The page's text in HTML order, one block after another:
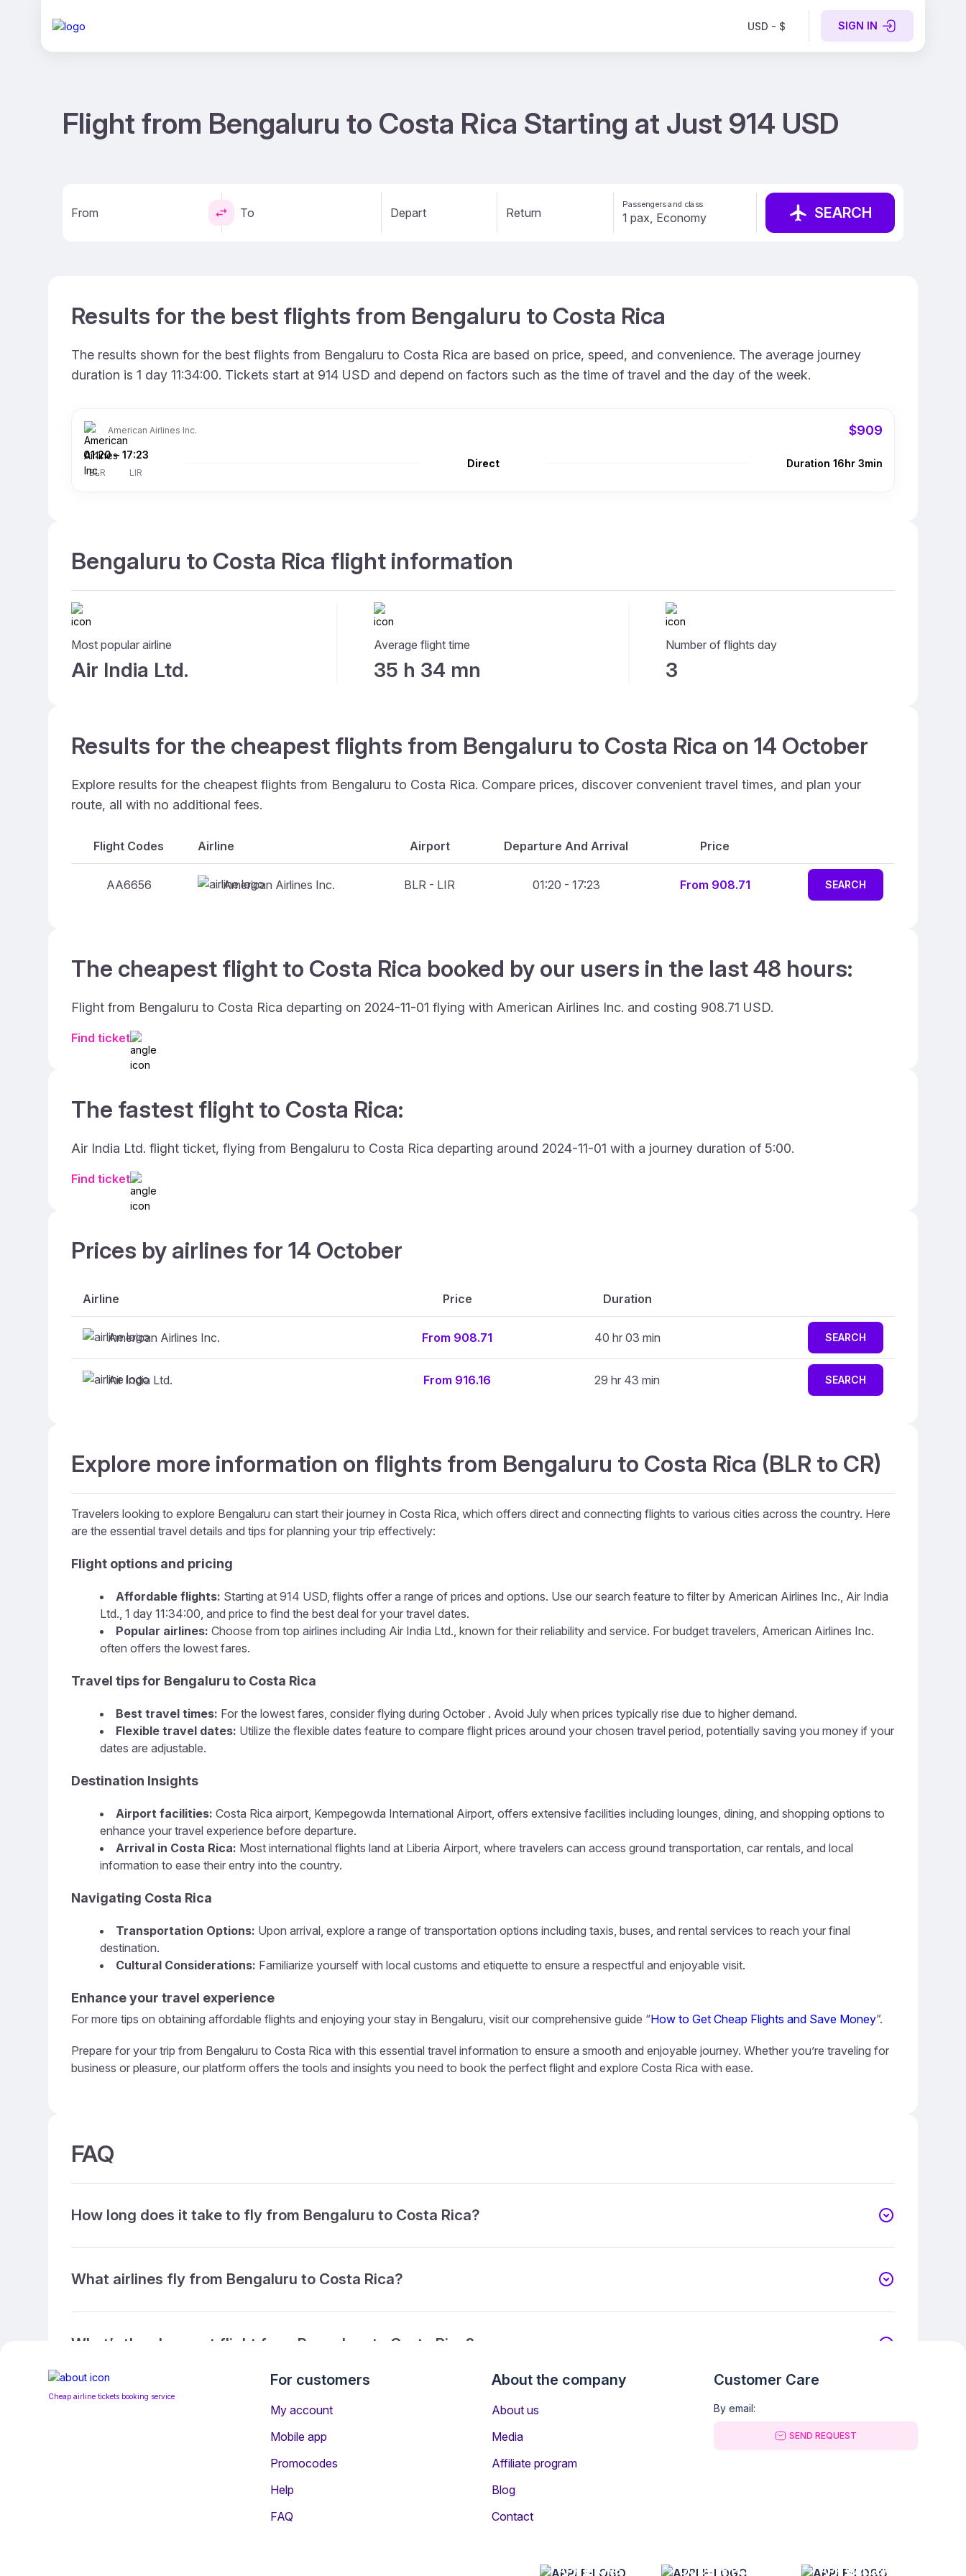
USD - $ SIGN IN
Flight from Bengaluru to Costa Rica Starting at Just 914 USD
From To Depart Return
Passengers and class SEARCH
Results for the best flights from Bengaluru to Costa Rica
The results shown for the best flights from Bengaluru to Costa Rica are based on price, speed, and convenience. The average journey
duration is 1 day 11:34:00. Tickets start at 914 USD and depend on factors such as the time of travel and the day of the week.
American Airlines Inc. $909
01:20
BLR
– 17:23
LIR
Direct Duration 16hr 3min
Bengaluru to Costa Rica flight information
Most popular airline
Air India Ltd.
Average flight time
35 h 34 mn
Number of flights day
3
Results for the cheapest flights from Bengaluru to Costa Rica on 14 October
Explore results for the cheapest flights from Bengaluru to Costa Rica. Compare prices, discover convenient travel times, and plan your
route, all with no additional fees.
Flight Codes Airline Airport Departure And Arrival Price
AA6656 American Airlines Inc. BLR - LIR 01:20 - 17:23 From 908.71 SEARCH
The cheapest flight to Costa Rica booked by our users in the last 48 hours:
Flight from Bengaluru to Costa Rica departing on 2024-11-01 flying with American Airlines Inc. and costing 908.71 USD.
Find ticket
The fastest flight to Costa Rica:
Air India Ltd. flight ticket, flying from Bengaluru to Costa Rica departing around 2024-11-01 with a journey duration of 5:00.
Find ticket
Prices by airlines for 14 October
Airline Price Duration
American Airlines Inc. From 908.71 40 hr 03 min SEARCH
Air India Ltd. From 916.16 29 hr 43 min SEARCH
Explore more information on flights from Bengaluru to Costa Rica (BLR to CR)
Travelers looking to explore Bengaluru can start their journey in Costa Rica, which offers direct and connecting flights to various cities across the country. Here
are the essential travel details and tips for planning your trip effectively:
Flight options and pricing
Affordable flights: Starting at 914 USD, flights offer a range of prices and options. Use our search feature to filter by American Airlines Inc., Air India
Ltd., 1 day 11:34:00, and price to find the best deal for your travel dates.
Popular airlines: Choose from top airlines including Air India Ltd., known for their reliability and service. For budget travelers, American Airlines Inc.
often offers the lowest fares.
Travel tips for Bengaluru to Costa Rica
Best travel times: For the lowest fares, consider flying during October . Avoid July when prices typically rise due to higher demand.
Flexible travel dates: Utilize the flexible dates feature to compare flight prices around your chosen travel period, potentially saving you money if your
dates are adjustable.
Destination Insights
Airport facilities: Costa Rica airport, Kempegowda International Airport, offers extensive facilities including lounges, dining, and shopping options to
enhance your travel experience before departure.
Arrival in Costa Rica: Most international flights land at Liberia Airport, where travelers can access ground transportation, car rentals, and local
information to ease their entry into the country.
Navigating Costa Rica
Transportation Options: Upon arrival, explore a range of transportation options including taxis, buses, and rental services to reach your final
destination.
Cultural Considerations: Familiarize yourself with local customs and etiquette to ensure a respectful and enjoyable visit.
Enhance your travel experience
For more tips on obtaining affordable flights and enjoying your stay in Bengaluru, visit our comprehensive guide “How to Get Cheap Flights and Save Money”.
Prepare for your trip from Bengaluru to Costa Rica with this essential travel information to ensure a smooth and enjoyable journey. Whether you’re traveling for
business or pleasure, our platform offers the tools and insights you need to book the perfect flight and explore Costa Rica with ease.
FAQ
How long does it take to fly from Bengaluru to Costa Rica?
What airlines fly from Bengaluru to Costa Rica?
What’s the cheapest flight from Bengaluru to Costa Rica?
What’s the cheapest direct flight from Bengaluru to Costa Rica?
What is the ticket refund policy?
Cheap airline tickets booking service
For customers
My account
Mobile app
Promocodes
Help
FAQ
About the company
About us
Media
Affiliate program
Blog
Contact
Customer Care
By email:
SEND REQUEST
APP STORE GOOGLE PLAY APP GALLERY